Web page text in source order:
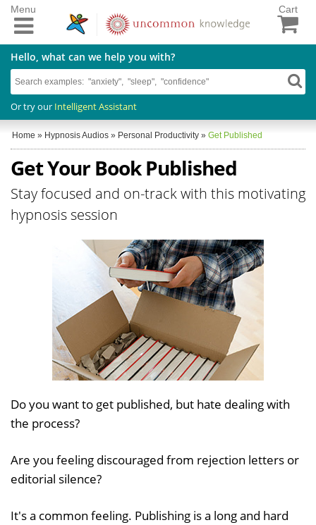
Cart
Hello, what can we help you with?
Or try our Intelligent Assistant
Menu
Home » Hypnosis Audios » Personal Productivity » Get Published
Get Your Book Published
Stay focused and on-track with this motivating
hypnosis session
Do you want to get published, but hate dealing with
the process?
Are you feeling discouraged from rejection letters or
editorial silence?
It's a common feeling. Publishing is a long and hard